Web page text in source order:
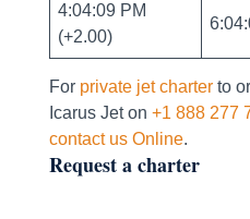
4:04:09 PM
(+2.00)
For private jet charterto or
Icarus Jet on +1 888 277
contact us Online.
Request a charter